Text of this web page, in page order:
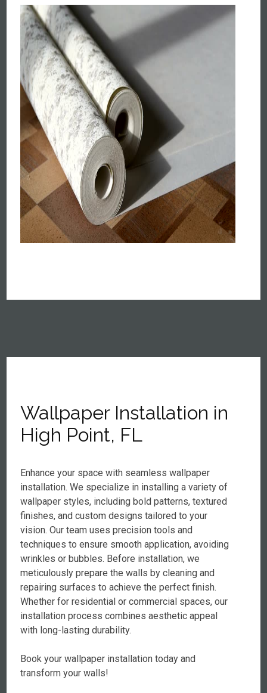
Wallpaper Installation in
High Point, FL
Enhance your space with seamless wallpaper
installation. We specialize in installing a variety of
wallpaper styles, including bold patterns, textured
finishes, and custom designs tailored to your
vision. Our team uses precision tools and
techniques to ensure smooth application, avoiding
wrinkles or bubbles. Before installation, we
meticulously prepare the walls by cleaning and
repairing surfaces to achieve the perfect finish.
Whether for residential or commercial spaces, our
installation process combines aesthetic appeal
with long-lasting durability.
Book your wallpaper installation today and
transform your walls!